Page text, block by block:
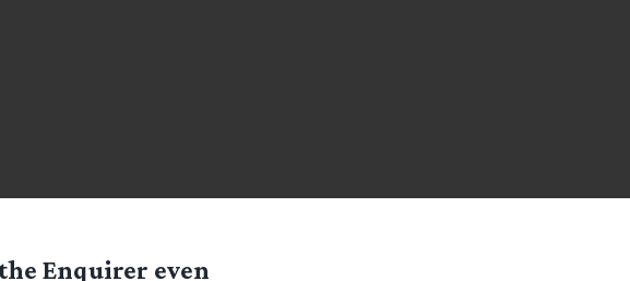
Enquirer even